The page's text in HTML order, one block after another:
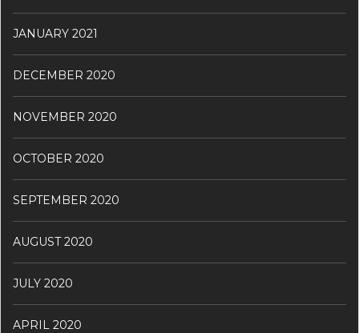
JANUARY 2021
DECEMBER 2020
NOVEMBER 2020
OCTOBER 2020
SEPTEMBER 2020
AUGUST 2020
JULY 2020
APRIL 2020